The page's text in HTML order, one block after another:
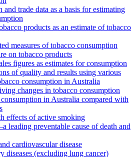
and trade data as a basis for estimating
products as an estimate of tobacco
measures of tobacco consumption
on tobacco products
figures as estimates for consumption
of quality and results using various
consumption in Australia
changes in tobacco consumption
in Australia compared with
effects of active smoking
leading preventable cause of death and
cardiovascular disease
diseases (excluding lung cancer)